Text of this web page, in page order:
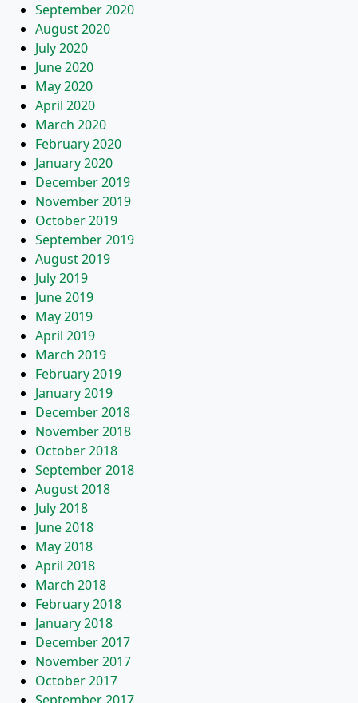
September 2020
August 2020
July 2020
June 2020
May 2020
April 2020
March 2020
February 2020
January 2020
December 2019
November 2019
October 2019
September 2019
August 2019
July 2019
June 2019
May 2019
April 2019
March 2019
February 2019
January 2019
December 2018
November 2018
October 2018
September 2018
August 2018
July 2018
June 2018
May 2018
April 2018
March 2018
February 2018
January 2018
December 2017
November 2017
October 2017